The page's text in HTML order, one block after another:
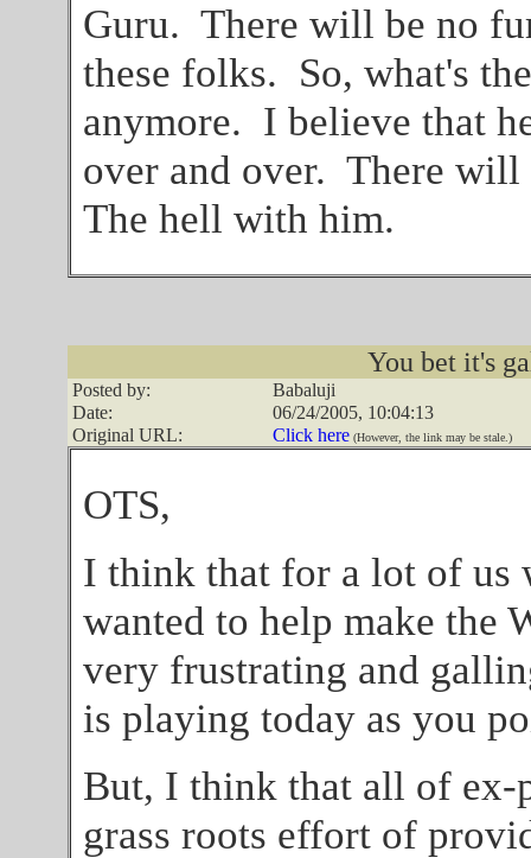
Guru. There will be no
these folks. So, what's
anymore. I believe that
over and over. There
The hell with him.
You bet it's
Posted by:
Babaluji
Date:
06/24/2005, 10:04:13
Original URL:
Click here(However, the link may be stale.)
OTS,
I think that for a lot of us
wanted to help make the
very frustrating and
is playing today as you
But, I think that all of ex-
grass roots effort of